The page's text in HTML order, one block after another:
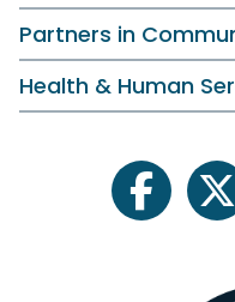
Partners in
Health & Human
facebook